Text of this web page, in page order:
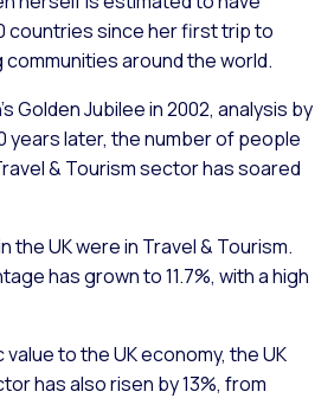
countries since her first trip to
communities around the world.
Golden Jubilee in 2002, analysis by
years later, the number of people
& Tourism sector has soared
the UK were in Travel & Tourism.
has grown to 11.7%, with a high
to the UK economy, the UK
has also risen by 13%, from